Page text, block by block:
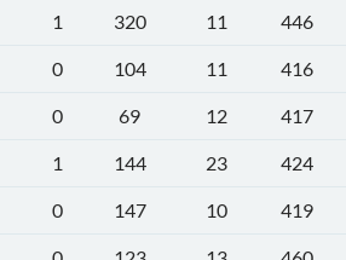
1 320 11
446
0 104 11
416
0 69 12
417
1 144 23
424
0 147 10
419